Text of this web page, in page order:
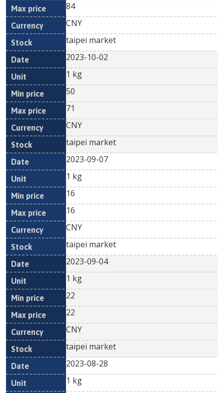
84
CNY
taipei market
2023-10-02
1 kg
50
71
CNY
taipei market
2023-09-07
1 kg
16
16
CNY
taipei market
2023-09-04
1 kg
22
22
CNY
taipei market
2023-08-28
1 kg